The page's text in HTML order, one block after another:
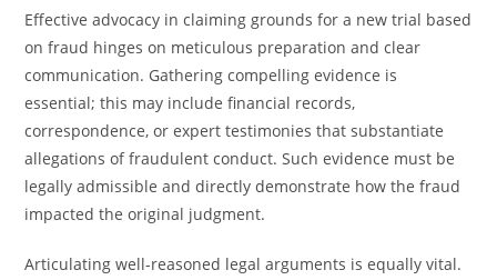
Effective advocacy in claiming grounds for a new trial based
on fraud hinges on meticulous preparation and clear
communication. Gathering compelling evidence is
essential; this may include financial records,
correspondence, or expert testimonies that substantiate
allegations of fraudulent conduct. Such evidence must be
legally admissible and directly demonstrate how the fraud
impacted the original judgment.
Articulating well-reasoned legal arguments is equally vital.